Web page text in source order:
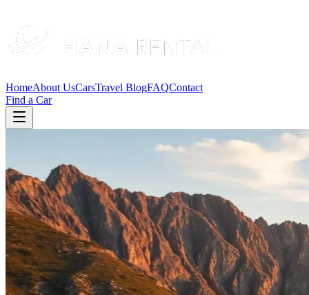
HomeAbout UsCarsTravel BlogFAQContact
Find a Car